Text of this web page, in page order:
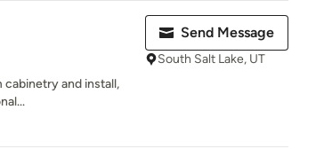
and install,
Send Message
South Salt Lake, UT